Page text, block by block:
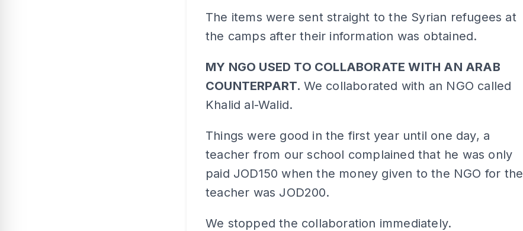
The items were sent straight to the Syrian refugees at
the camps after their information was obtained.
MY NGO USED TO COLLABORATE WITH AN ARAB
COUNTERPART. We collaborated with an NGO called
Khalid al-Walid.
Things were good in the first year until one day, a
teacher from our school complained that he was only
paid JOD150 when the money given to the NGO for the
teacher was JOD200.
We stopped the collaboration immediately.